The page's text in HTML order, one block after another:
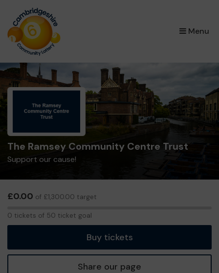
Menu
The Ramsey Community Centre Trust
Support our cause!
£0.00 of £1,300.00 target
0 tickets of 50 ticket goal
Buy tickets
Share our page